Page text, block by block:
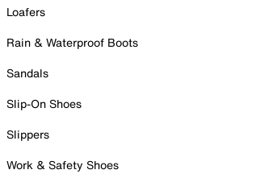
Loafers
Rain & Waterproof Boots
Sandals
Slip-On Shoes
Slippers
Work & Safety Shoes